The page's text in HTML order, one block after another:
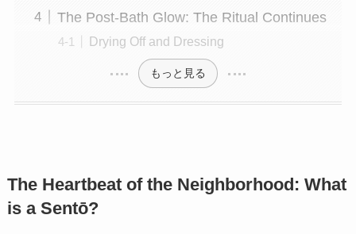
The Post-Bath Glow: The Ritual Continues
Drying Off and Dressing
もっと見る
The Heartbeat of the Neighborhood: What
is a Sentō?